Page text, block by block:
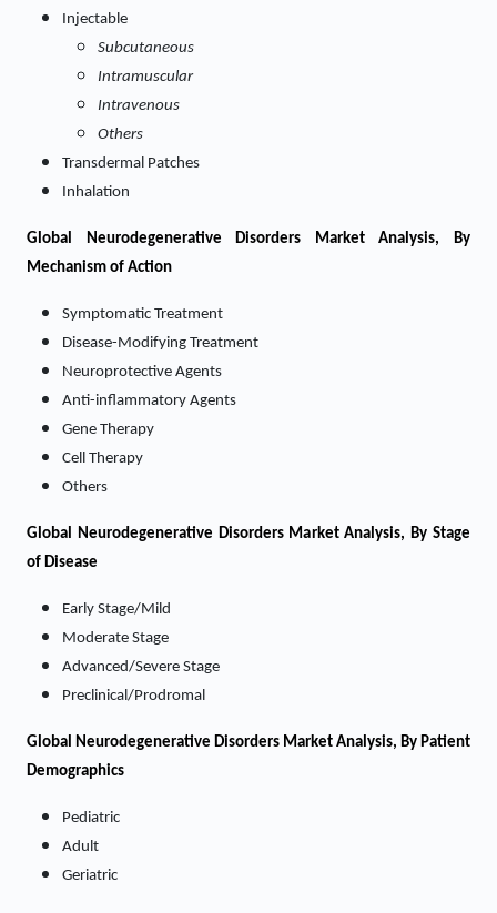
Injectable
Subcutaneous
Intramuscular
Intravenous
Others
Transdermal Patches
Inhalation
Global Neurodegenerative Disorders Market Analysis, By
Mechanism of Action
Symptomatic Treatment
Disease-Modifying Treatment
Neuroprotective Agents
Anti-inflammatory Agents
Gene Therapy
Cell Therapy
Others
Global Neurodegenerative Disorders Market Analysis, By Stage
of Disease
Early Stage/Mild
Moderate Stage
Advanced/Severe Stage
Preclinical/Prodromal
Global Neurodegenerative Disorders Market Analysis, By Patient
Demographics
Pediatric
Adult
Geriatric